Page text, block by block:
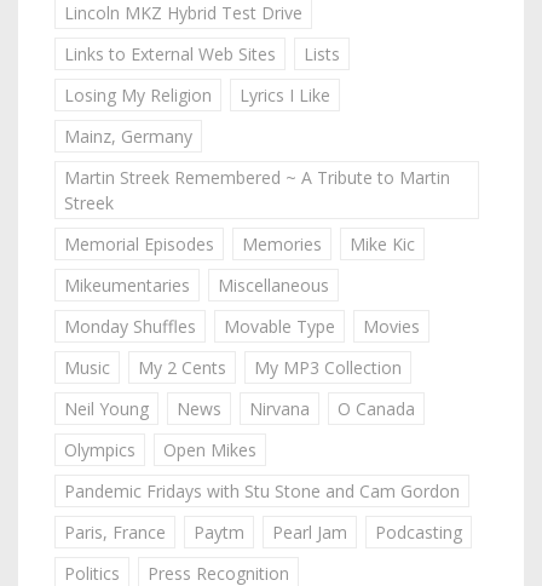
Lincoln MKZ Hybrid Test Drive
Links to External Web Sites
Lists
Losing My Religion
Lyrics I Like
Mainz, Germany
Martin Streek Remembered ~ A Tribute to Martin
Streek
Memorial Episodes
Memories
Mike Kic
Mikeumentaries
Miscellaneous
Monday Shuffles
Movable Type
Movies
Music
My 2 Cents
My MP3 Collection
Neil Young
News Nirvana
O Canada
Olympics
Open Mikes
Pandemic Fridays with Stu Stone and Cam Gordon
Paris, France
Paytm Pearl Jam
Podcasting
Politics
Press Recognition